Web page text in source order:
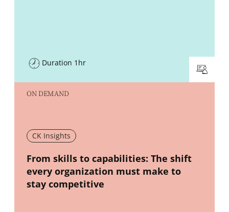
Duration 1hr
ON DEMAND
CK Insights
New window
From skills to capabilities: The shift
every organization must make to
stay competitive